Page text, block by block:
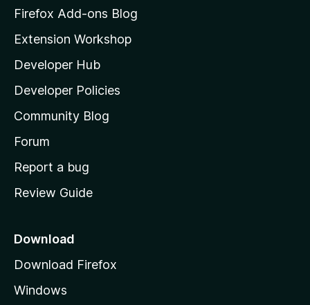
z
l
l
a
s
h
o
e
a
e
Firefox Add-ons Blog
Extension Workshop
Developer Hub
Developer Policies
Community Blog
Forum
Report a bug
Review Guide
Download
Download Firefox
Windows